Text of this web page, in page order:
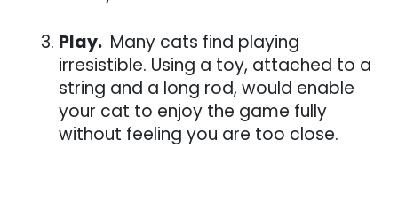
Play. Many cats find playing
irresistible. Using a toy, attached to a
string and a long rod, would enable
your cat to enjoy the game fully
without feeling you are too close.